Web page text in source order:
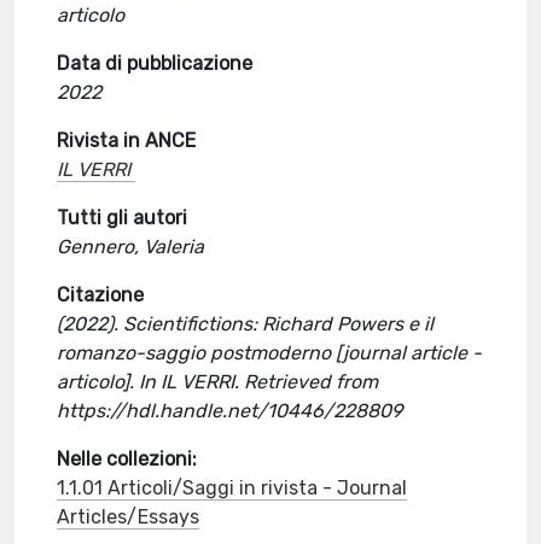
articolo
Data di pubblicazione
2022
Rivista in ANCE
IL VERRI
Tutti gli autori
Gennero, Valeria
Citazione
(2022). Scientifictions: Richard Powers e il
romanzo-saggio postmoderno [journal article -
articolo]. In IL VERRI. Retrieved from
https://hdl.handle.net/10446/228809
Nelle collezioni:
1.1.01 Articoli/Saggi in rivista - Journal
Articles/Essays